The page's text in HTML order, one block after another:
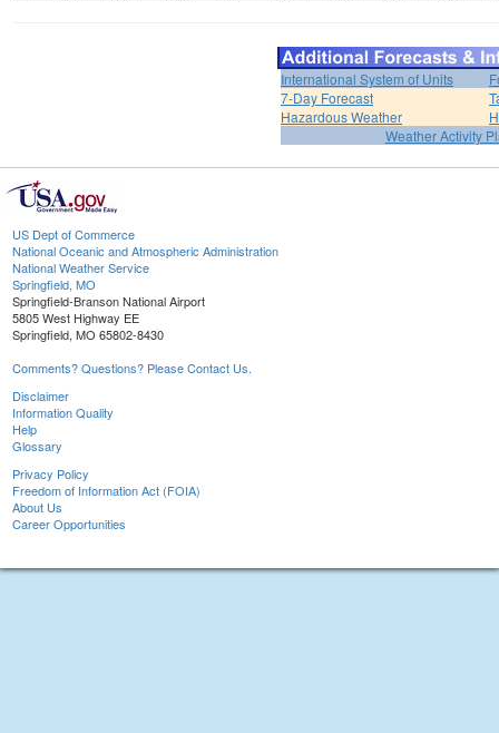
International System of Units
7-Day Forecast
Hazardous Weather
Weather Activity
US Dept of Commerce
National Oceanic and Atmospheric Administration
National Weather Service
Springfield, MO
Springfield-Branson National Airport
5805 West Highway EE
Springfield, MO 65802-8430
Comments? Questions? Please Contact Us.
Disclaimer
Information Quality
Help
Glossary
Privacy Policy
Freedom of Information Act (FOIA)
About Us
Career Opportunities